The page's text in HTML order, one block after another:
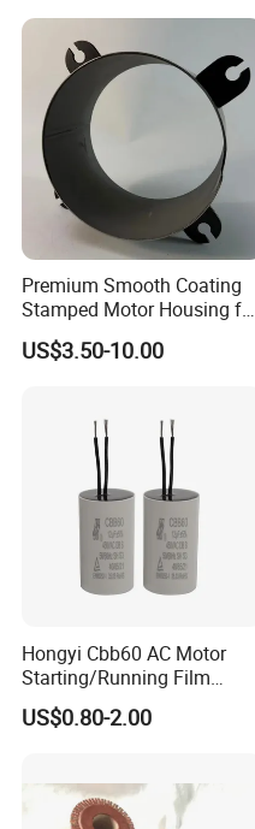
Premium Smooth Coating
Stamped Motor Housing for
Machinery Auto Parts
US$3.50-10.00
Hongyi Cbb60 AC Motor
Starting/Running Film
Capacitor for Water Pump
US$0.80-2.00